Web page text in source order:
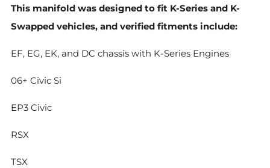
This manifold was designed to fit K-Series and K-
Swapped vehicles, and verified fitments include:
EF, EG, EK, and DC chassis with K-Series Engines
06+ Civic Si
EP3 Civic
RSX
TSX